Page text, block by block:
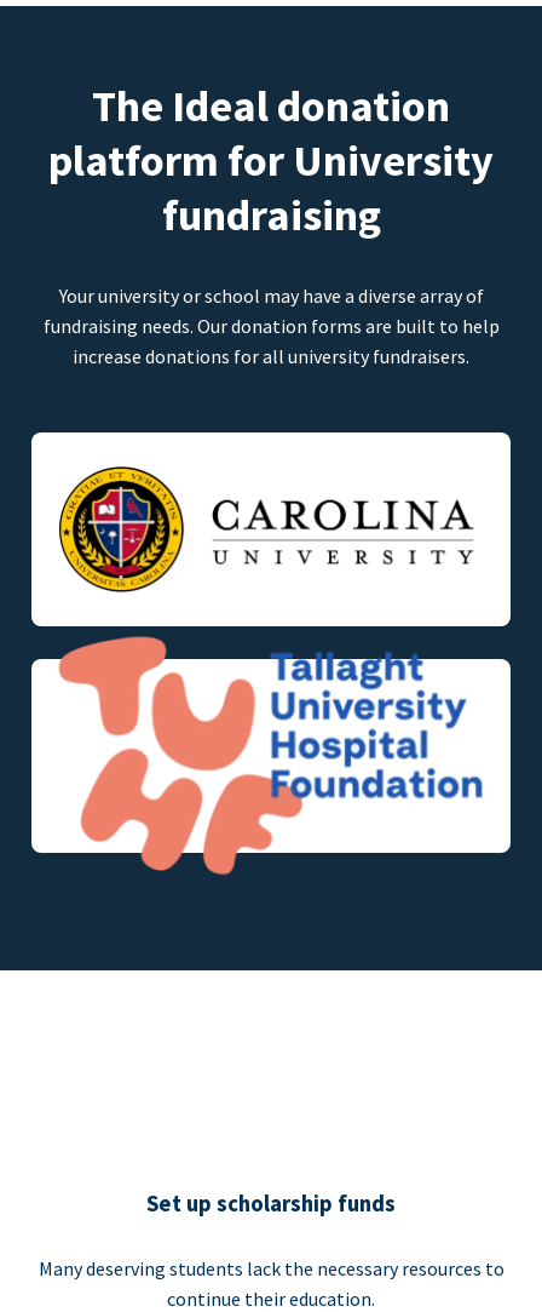
The Ideal donation
platform for University
fundraising
Your university or school may have a diverse array of
fundraising needs. Our donation forms are built to help
increase donations for all university fundraisers.
Set up scholarship funds
Many deserving students lack the necessary resources to
continue their education.